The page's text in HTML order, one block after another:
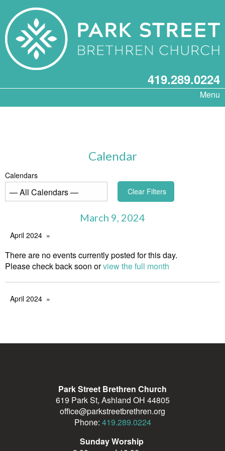
419.289.0224
Menu
Calendar
Calendars
Clear Filters
March 9, 2024
April 2024
There are no events currently posted for this day.
Please check back soon orview the full month
April 2024
Park Street Brethren Church
619 Park St, Ashland OH 44805
office@parkstreetbrethren.org
Phone: 419.289.0224
Sunday Worship